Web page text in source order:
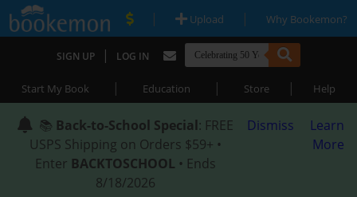
| Upload | Why Bookemon?
SIGN UP | LOG IN
Start My Book | Education | Store | Help
📚 Back-to-School Special: FREE
USPS Shipping on Orders $59+ •
Enter BACKTOSCHOOL • Ends
8/18/2026
Dismiss
Learn
More